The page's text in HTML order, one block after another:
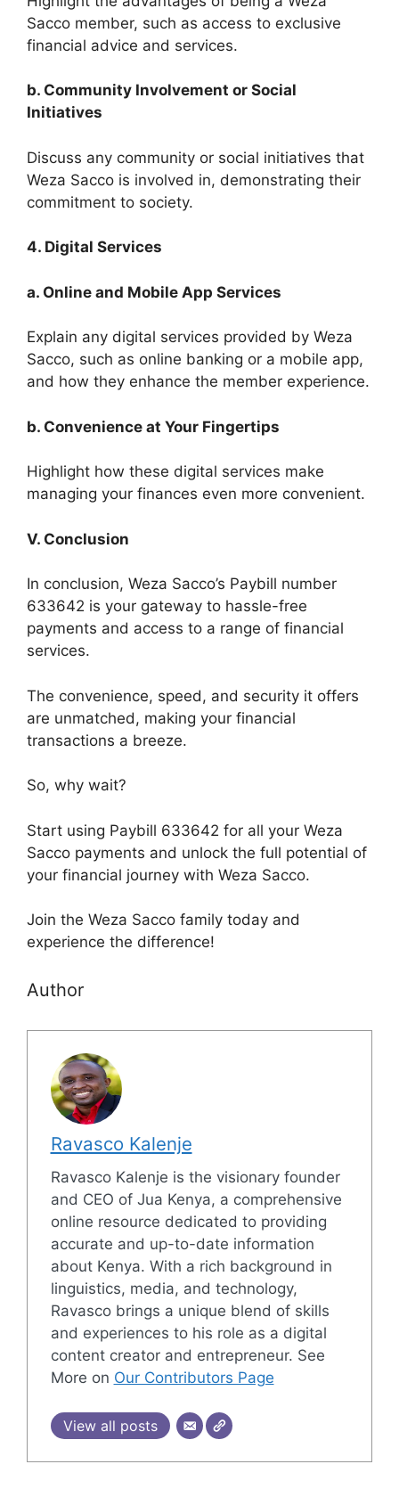
Sacco member, such as access to exclusive
financial advice and services.
b. Community Involvement or Social
Initiatives
Discuss any community or social initiatives that
Weza Sacco is involved in, demonstrating their
commitment to society.
4. Digital Services
a. Online and Mobile App Services
Explain any digital services provided by Weza
Sacco, such as online banking or a mobile app,
and how they enhance the member experience.
b. Convenience at Your Fingertips
Highlight how these digital services make
managing your finances even more convenient.
V. Conclusion
In conclusion, Weza Sacco’s Paybill number
633642 is your gateway to hassle-free
payments and access to a range of financial
services.
The convenience, speed, and security it offers
are unmatched, making your financial
transactions a breeze.
So, why wait?
Start using Paybill 633642 for all your Weza
Sacco payments and unlock the full potential of
your financial journey with Weza Sacco.
Join the Weza Sacco family today and
experience the difference!
Author
Ravasco Kalenje
Ravasco Kalenje is the visionary founder
and CEO of Jua Kenya, a comprehensive
online resource dedicated to providing
accurate and up-to-date information
about Kenya. With a rich background in
linguistics, media, and technology,
Ravasco brings a unique blend of skills
and experiences to his role as a digital
content creator and entrepreneur. See
More on Our Contributors Page
View all posts